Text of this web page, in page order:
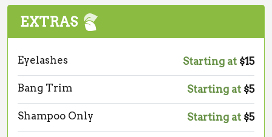
EXTRAS
Eyelashes Starting at $15
Bang Trim Starting at $5
Shampoo Only Starting at $5